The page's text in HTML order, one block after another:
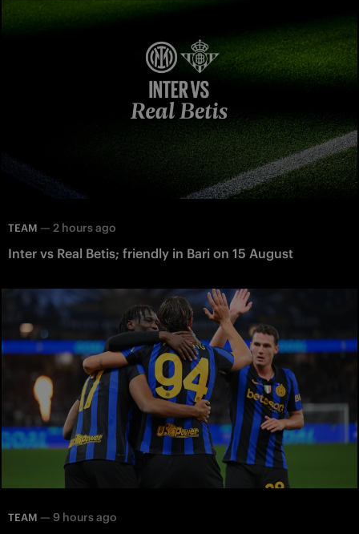
TEAM — 2 hours ago
Inter vs Real Betis; friendly in Bari on 15 August
TEAM — 9 hours ago